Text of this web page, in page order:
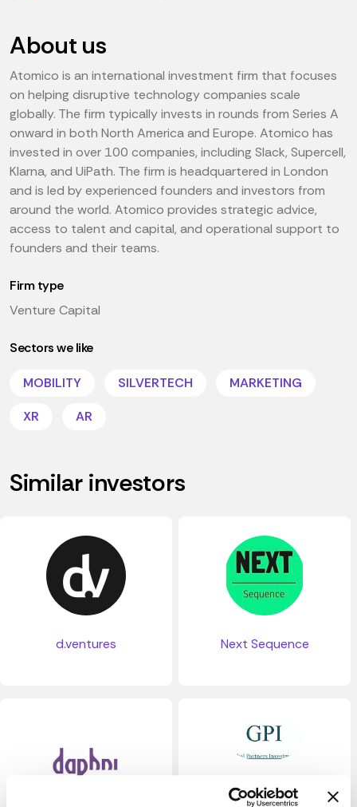
About us
Atomico is an international investment firm that focuses
on helping disruptive technology companies scale
globally. The firm typically invests in rounds from Series A
onward in both North America and Europe. Atomico has
invested in over 100 companies, including Slack, Supercell,
Klarna, and UiPath. The firm is headquartered in London
and is led by experienced founders and investors from
around the world. Atomico provides strategic advice,
access to talent and capital, and operational support to
founders and their teams.
Firm type
Venture Capital
Sectors we like
MOBILITY SILVERTECH
MARKETING
XR
AR
Similar investors
d.ventures Next Sequence
GPI Global Partners